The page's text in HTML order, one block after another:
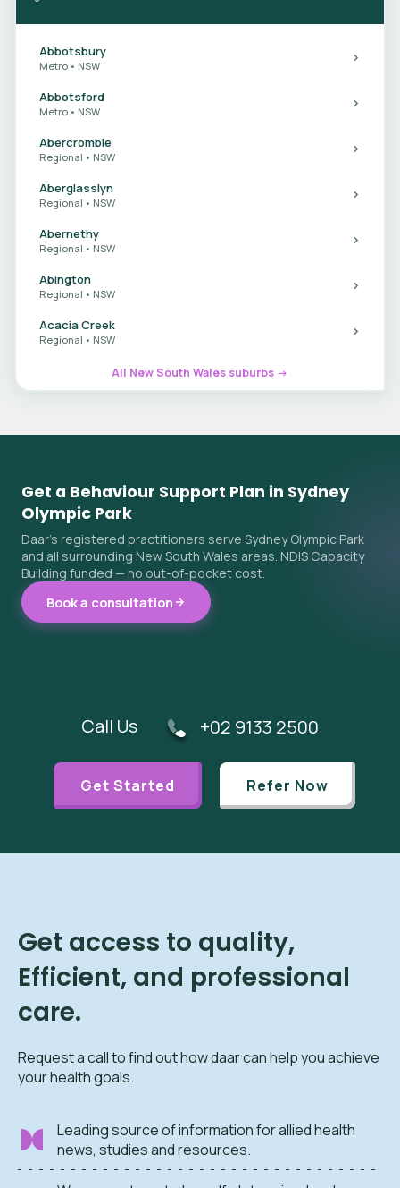
Abbotsbury
Metro • NSW
Abbotsford
Metro • NSW
Abercrombie
Regional • NSW
Aberglasslyn
Regional • NSW
Abernethy
Regional • NSW
Abington
Regional • NSW
Acacia Creek
Regional • NSW
All New South Wales suburbs →
Get a Behaviour Support Plan in Sydney
Olympic Park
Daar's registered practitioners serve Sydney Olympic Park
and all surrounding New South Wales areas. NDIS Capacity
Building funded — no out-of-pocket cost.
Book a consultation
Call Us +02 9133 2500
Get Started Refer Now
Get access to quality,
Efficient, and professional
care.
Request a call to find out how daar can help you achieve
your health goals.
Leading source of information for allied health
news, studies and resources.